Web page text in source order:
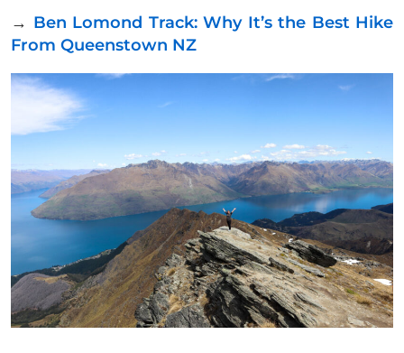
→ Ben Lomond Track: Why It’s the Best Hike
From Queenstown NZ